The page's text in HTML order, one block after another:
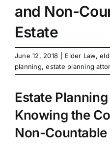
Probate Law
and Non-
Estate
June 12, 2018 Elder Law,
planning,estate planning
Estate Planning
Knowing the
Non-Countable